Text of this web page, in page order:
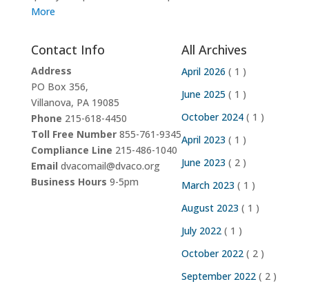
More
Contact Info
Address
PO Box 356,
Villanova, PA 19085
Phone 215-618-4450
Toll Free Number855-761-9345
Compliance Line 215-486-1040
Email dvacomail@dvaco.org
Business Hours 9-5pm
All Archives
April 2026 ( 1 )
June 2025 ( 1 )
October 2024( 1 )
April 2023 ( 1 )
June 2023 ( 2 )
March 2023 ( 1 )
August 2023 ( 1 )
July 2022( 1 )
October 2022( 2 )
September 2022( 2 )